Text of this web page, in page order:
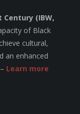
(IBW,
of Black
cultural,
an enhanced
Learn more